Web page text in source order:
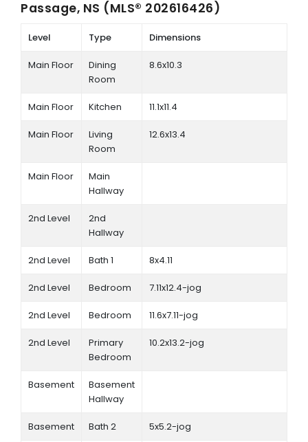
Passage, NS (MLS® 202616426)
Level Type Dimensions
Main Floor
Dining
Room
8.6x10.3
Main Floor Kitchen 11.1x11.4
Main Floor
Living
Room
12.6x13.4
Main Floor
Main
Hallway
2nd Level
2nd
Hallway
2nd Level Bath 1 8x4.11
2nd Level Bedroom 7.11x12.4-jog
2nd Level Bedroom 11.6x7.11-jog
2nd Level
Primary
Bedroom
10.2x13.2-jog
Basement
Basement
Hallway
Basement Bath 2 5x5.2-jog